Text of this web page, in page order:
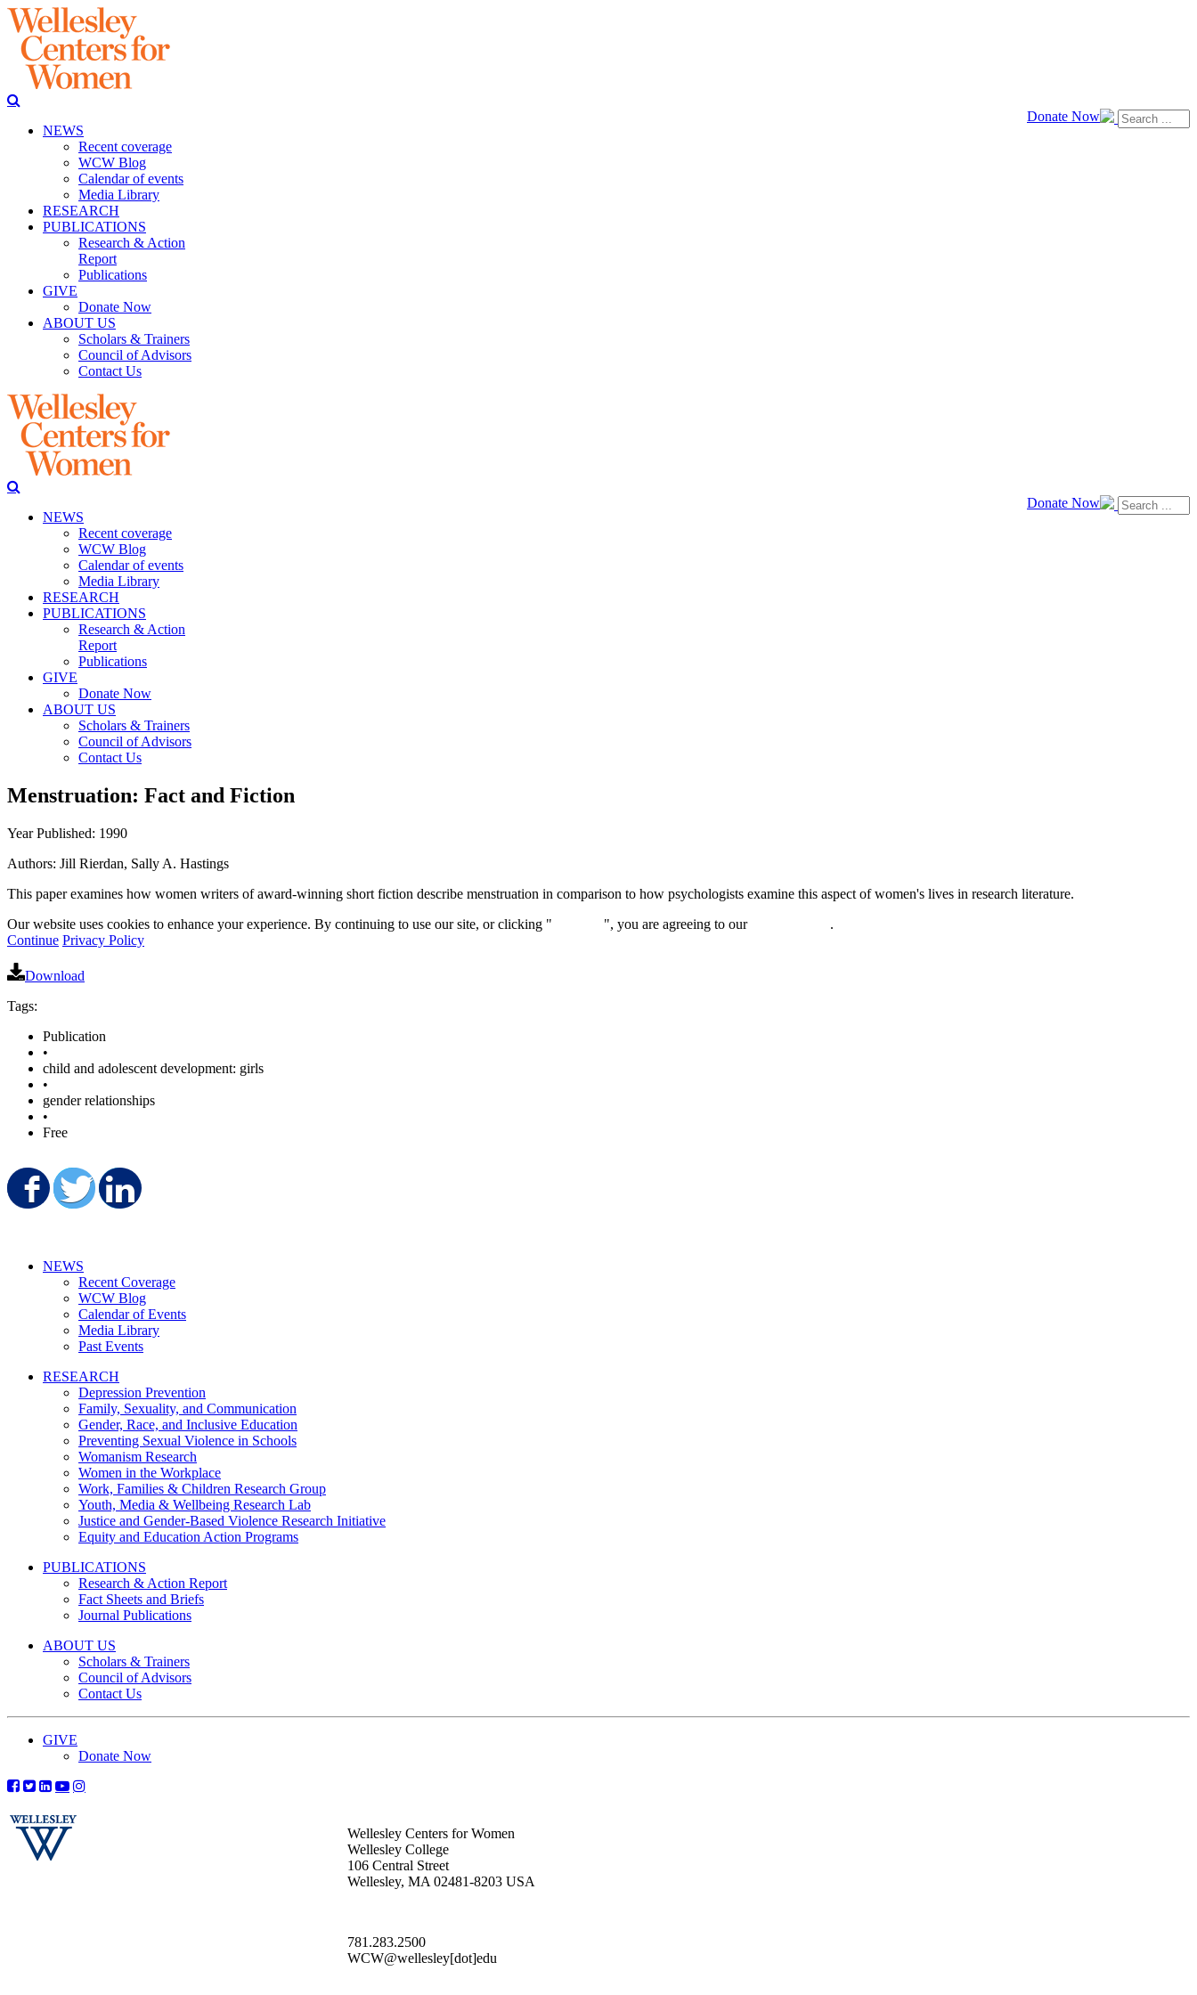
Donate Now
NEWS
Recent coverage
WCW Blog
Calendar of events
Media Library
RESEARCH
PUBLICATIONS
Research & Action
Report
Publications
GIVE
Donate Now
ABOUT US
Scholars & Trainers
Council of Advisors
Contact Us
Donate Now
NEWS
Recent coverage
WCW Blog
Calendar of events
Media Library
RESEARCH
PUBLICATIONS
Research & Action
Report
Publications
GIVE
Donate Now
ABOUT US
Scholars & Trainers
Council of Advisors
Contact Us
Menstruation: Fact and Fiction
Year Published: 1990
Authors: Jill Rierdan, Sally A. Hastings
This paper examines how women writers of award-winning short fiction describe menstruation in comparison to how psychologists examine this aspect of women's lives in research literature.
Our website uses cookies to enhance your experience. By continuing to use our site, or clicking "
", you are agreeing to our
.
Continue Privacy Policy
Download
Tags:
Publication
•
child and adolescent development: girls
•
gender relationships
•
Free
Share on Facebook
Share on Twitter
NEWS
Recent Coverage
WCW Blog
Calendar of Events
Media Library
Past Events
RESEARCH
Depression Prevention
Family, Sexuality, and Communication
Gender, Race, and Inclusive Education
Preventing Sexual Violence in Schools
Womanism Research
Women in the Workplace
Work, Families & Children Research Group
Youth, Media & Wellbeing Research Lab
Justice and Gender-Based Violence Research Initiative
Equity and Education Action Programs
PUBLICATIONS
Research & Action Report
Fact Sheets and Briefs
Journal Publications
ABOUT US
Scholars & Trainers
Council of Advisors
Contact Us
GIVE
Donate Now
Wellesley Centers for Women
Wellesley College
106 Central Street
Wellesley, MA 02481-8203 USA
781.283.2500
WCW@wellesley[dot]edu